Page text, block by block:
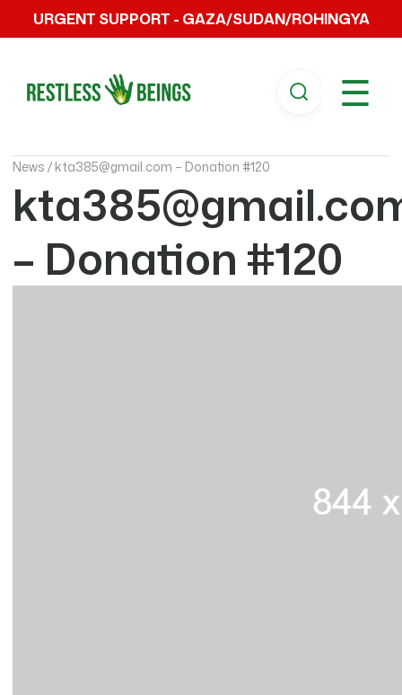
URGENT SUPPORT - GAZA/SUDAN/ROHINGYA
☰
News / kta385@gmail.com – Donation #120
– Donation #120